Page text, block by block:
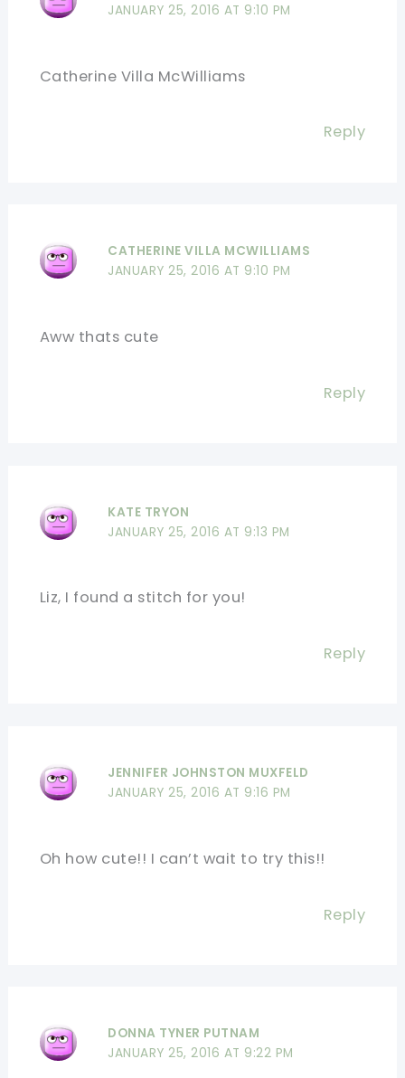
JANUARY 25, 2016 AT 9:10 PM
Catherine Villa McWilliams
Reply
CATHERINE VILLA MCWILLIAMS
JANUARY 25, 2016 AT 9:10 PM
Aww thats cute
Reply
KATE TRYON
JANUARY 25, 2016 AT 9:13 PM
Liz, I found a stitch for you!
Reply
JENNIFER JOHNSTON MUXFELD
JANUARY 25, 2016 AT 9:16 PM
Oh how cute!! I can’t wait to try this!!
Reply
DONNA TYNER PUTNAM
JANUARY 25, 2016 AT 9:22 PM